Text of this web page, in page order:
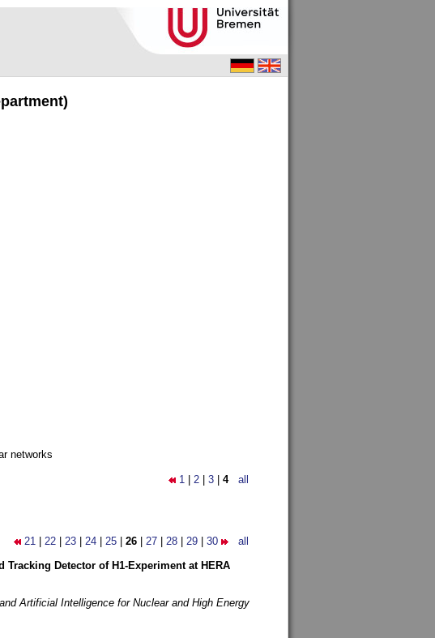
networks
1 2 3 4 all
21 22 23 24 25 26 27 28 29 30 all
Detector of H1-Experiment at HERA
Artificial Intelligence for Nuclear and High Energy